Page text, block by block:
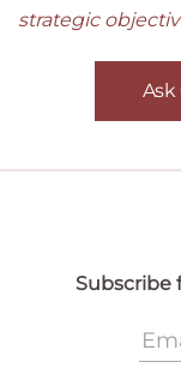
strategic
Ask